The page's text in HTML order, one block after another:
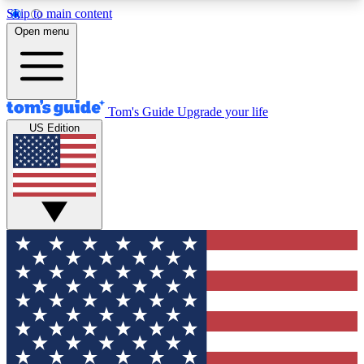
Skip to main content
12
MEMBER FEATURES
Exclusive Newsletters
Tech news direct to your inbox
GET CLUB ACCESS QUICK
For the fastest way to join Tom's Guide Club enter
your email below. We'll send you a confirmation
and sign you up to our newsletter to keep you
updated on all the latest news.
Open menu
Tom's Guide Upgrade your life
US Edition